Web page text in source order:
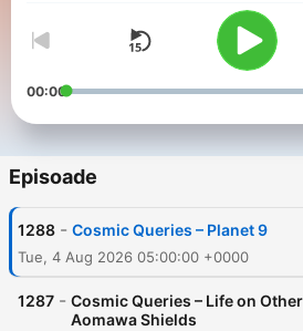
00:00
Episoade
1288 - Cosmic Queries – Planet 9
Tue, 4 Aug 2026 05:00:00 +0000
1287 - Cosmic Queries – Life on
Aomawa Shields